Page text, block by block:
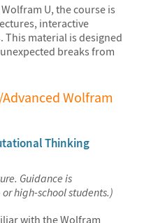
U, the course is
interactive
This material is designed
breaks from
Wolfram
Thinking
Guidance is
high-school students.)
with the Wolfram